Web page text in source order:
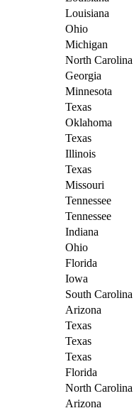
Louisiana
Ohio
Michigan
North Carolina
Georgia
Minnesota
Texas
Oklahoma
Texas
Illinois
Texas
Missouri
Tennessee
Tennessee
Indiana
Ohio
Florida
Iowa
South Carolina
Arizona
Texas
Texas
Texas
Florida
North Carolina
Arizona